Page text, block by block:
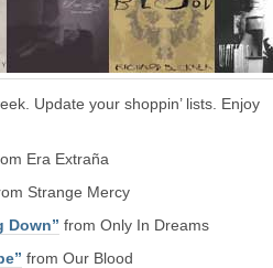
Update your shoppin’ lists. Enjoy
Era Extraña
Strange Mercy
Down” from Only In Dreams
from Our Blood